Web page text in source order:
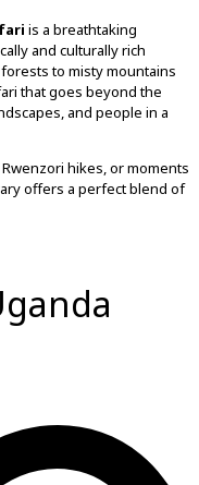
is a breathtaking
and culturallyrich
foreststo mistymountains
thatgoes beyondthe
and people in a
Rwenzori hikes,ormoments
offers a perfectblend of